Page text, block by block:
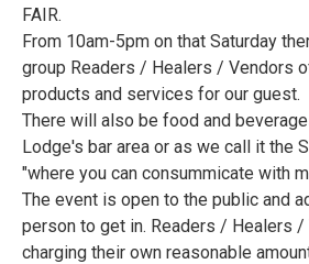
FAIR.
From 10am-5pm on that Saturday
group Readers / Healers / Vendors
products and services for our guest.
There will also be food and
Lodge's bar area or as we call it the
"where you can consummicate with
The event is open to the public and
person to get in. Readers / Healers
charging their own reasonable